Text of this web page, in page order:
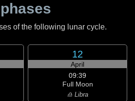
phases
of the following lunar cycle.
12
April
09:39
Full Moon
♎ Libra